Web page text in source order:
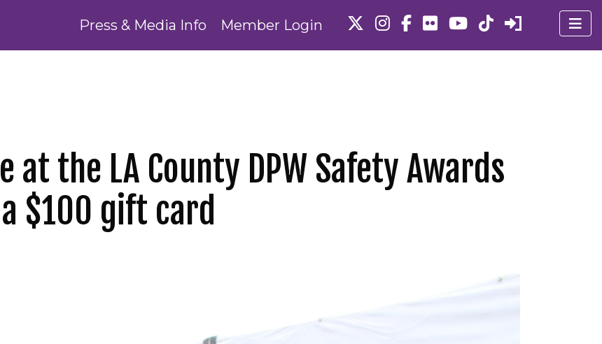
Press & Media Info Member Login
at the LA County DPW Safety Awards
$100 gift card